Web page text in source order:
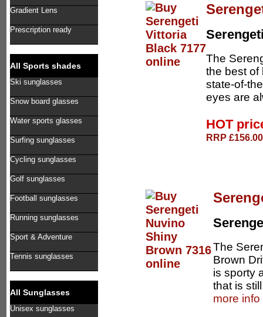
Gradient Lens
Prescription ready
All Sports shades
Ski sunglasses
Snow board glasses
Water sports glasses
Surfing sunglasses
Cycling sunglasses
Golf sunglasses
Football sunglasses
Running sunglasses
Sport & Adventure
Tennis sunglasses
All Sunglasses
Unisex sunglasses
The
the best of
state-of-
eyes are
HOT
RRP
The
Brown
is sporty
that is
more info